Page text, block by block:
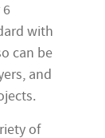
with
can be
and
of